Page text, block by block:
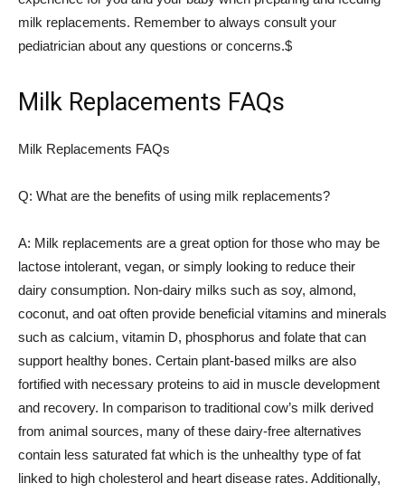
milk replacements. Remember to always consult your
pediatrician about any questions or concerns.$
Milk Replacements FAQs
Milk Replacements FAQs
Q: What are the benefits of using milk replacements?
A: Milk replacements are a great option for those who may be
lactose intolerant, vegan, or simply looking to reduce their
dairy consumption. Non-dairy milks such as soy, almond,
coconut, and oat often provide beneficial vitamins and minerals
such as calcium, vitamin D, phosphorus and folate that can
support healthy bones. Certain plant-based milks are also
fortified with necessary proteins to aid in muscle development
and recovery. In comparison to traditional cow’s milk derived
from animal sources, many of these dairy-free alternatives
contain less saturated fat which is the unhealthy type of fat
linked to high cholesterol and heart disease rates. Additionally,